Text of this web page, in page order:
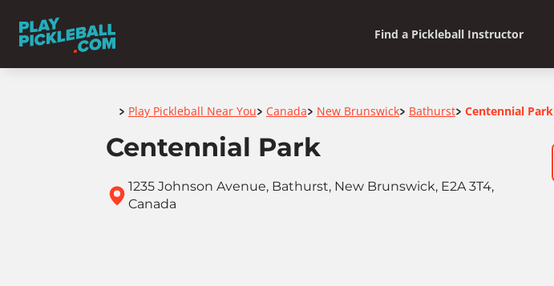
Find a Pickleball Instructor
Home
> Play Pickleball Near You> Canada> New Brunswick> Bathurst> Centennial Park
Centennial Park
1235 Johnson Avenue, Bathurst, New Brunswick, E2A 3T4,
Canada